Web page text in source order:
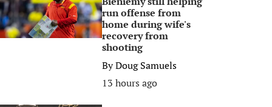
run offense from
home during wife's
recovery from
shooting
ByDoug Samuels
13 hours ago